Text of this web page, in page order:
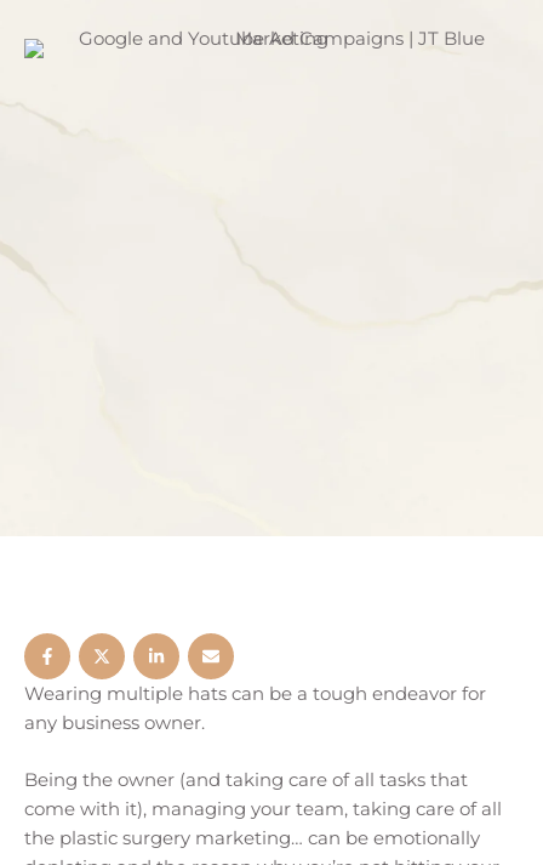
Wearing multiple hats can be a tough endeavor for
any business owner.
Being the owner (and taking care of all tasks that
come with it), managing your team, taking care of all
the plastic surgery marketing… can be emotionally